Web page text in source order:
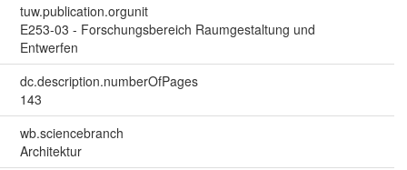
tuw.publication.orgunit
E253-03 - Forschungsbereich Raumgestaltung und
Entwerfen
dc.description.numberOfPages
143
wb.sciencebranch
Architektur